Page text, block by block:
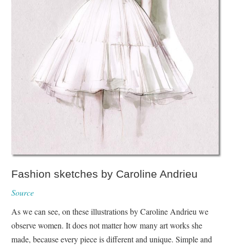
Fashion sketches by Caroline Andrieu
Source
As we can see, on these illustrations by Caroline Andrieu we
observe women. It does not matter how many art works she
made, because every piece is different and unique. Simple and